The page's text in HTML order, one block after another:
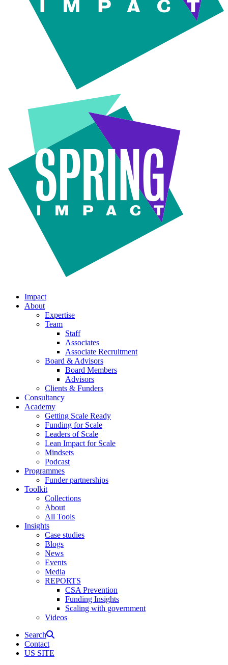
Impact
About
Expertise
Team
Staff
Associates
Associate Recruitment
Board & Advisors
Board Members
Advisors
Clients & Funders
Consultancy
Academy
Getting Scale Ready
Funding for Scale
Leaders of Scale
Lean Impact for Scale
Mindsets
Podcast
Programmes
Funder partnerships
Toolkit
Collections
About
All Tools
Insights
Case studies
Blogs
News
Events
Media
REPORTS
CSA Prevention
Funding Insights
Scaling with government
Videos
Search
Contact
US SITE